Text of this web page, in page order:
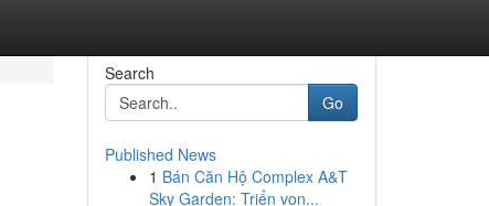
Search
Go
Published News
1 Bán Căn Hộ Complex A&T
Sky Garden: Triển vọn...